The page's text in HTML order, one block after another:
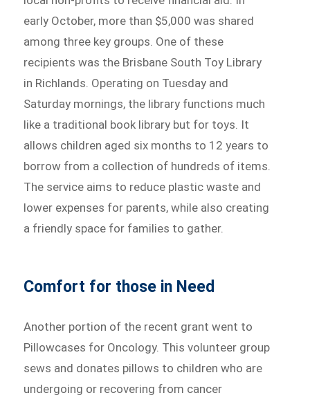
early October, more than $5,000 was shared
among three key groups. One of these
recipients was the Brisbane South Toy Library
in Richlands. Operating on Tuesday and
Saturday mornings, the library functions much
like a traditional book library but for toys. It
allows children aged six months to 12 years to
borrow from a collection of hundreds of items.
The service aims to reduce plastic waste and
lower expenses for parents, while also creating
a friendly space for families to gather.
Comfort for those in Need
Another portion of the recent grant went to
Pillowcases for Oncology. This volunteer group
sews and donates pillows to children who are
undergoing or recovering from cancer